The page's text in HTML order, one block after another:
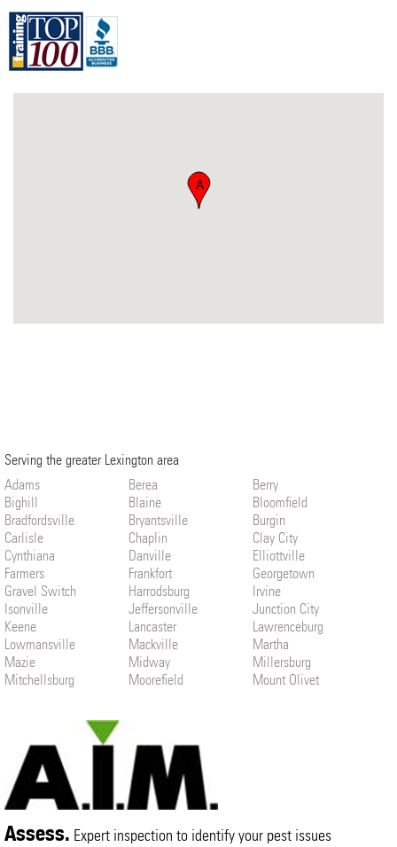
A
Serving the greater Lexington area
Adams
Berea
Berry
Bighill
Blaine
Bloomfield
Bradfordsville
Bryantsville
Burgin
Carlisle
Chaplin
Clay City
Cynthiana
Danville
Elliottville
Farmers
Frankfort
Georgetown
Gravel Switch
Harrodsburg
Irvine
Isonville
Jeffersonville
Junction City
Keene
Lancaster
Lawrenceburg
Lowmansville
Mackville
Martha
Mazie
Midway
Millersburg
Mitchellsburg
Moorefield
Mount Olivet
Sadieville
Salvisa
Springfield
Stamping Ground
Ulysses
Versailles
Willisburg
Wilmore
Assess. Expert inspection to identify your pest issues